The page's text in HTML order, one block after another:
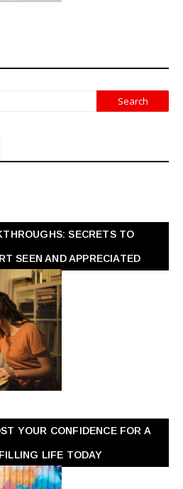
SECRETS TO
SEEN AND APPRECIATED
YOUR CONFIDENCE FOR A
LIFE TODAY